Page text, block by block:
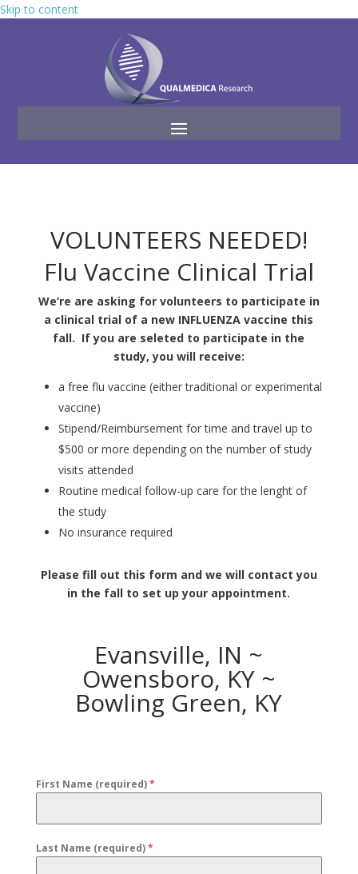
Skip to content
VOLUNTEERS NEEDED!
Flu Vaccine Clinical Trial
We’re are asking for volunteers to participate in
a clinical trial of a new INFLUENZA vaccine this
fall. If you are seleted to participate in the
study, you will receive:
a free flu vaccine (either traditional or experimental
vaccine)
Stipend/Reimbursement for time and travel up to
$500 or more depending on the number of study
visits attended
Routine medical follow-up care for the lenght of
the study
No insurance required
Please fill out this form and we will contact you
in the fall to set up your appointment.
Evansville, IN ~
Owensboro, KY ~
Bowling Green, KY
First Name (required)*
Last Name (required)*